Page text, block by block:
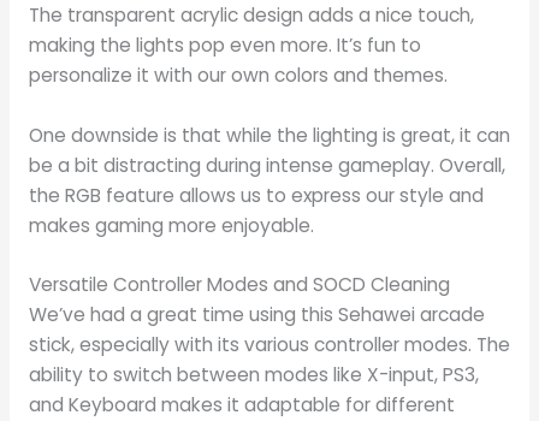
The transparent acrylic design adds a nice touch,
making the lights pop even more. It’s fun to
personalize it with our own colors and themes.
One downside is that while the lighting is great, it can
be a bit distracting during intense gameplay. Overall,
the RGB feature allows us to express our style and
makes gaming more enjoyable.
Versatile Controller Modes and SOCD Cleaning
We’ve had a great time using this Sehawei arcade
stick, especially with its various controller modes. The
ability to switch between modes like X-input, PS3,
and Keyboard makes it adaptable for different